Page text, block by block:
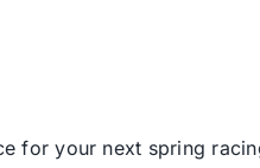
for your next spring